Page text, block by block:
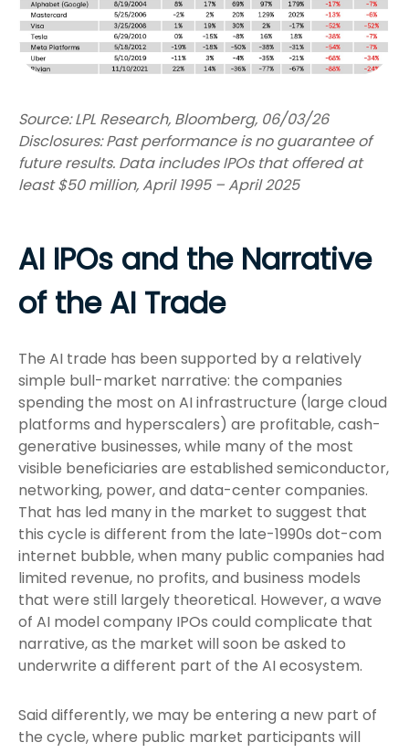
Source: LPL Research, Bloomberg, 06/03/26
Disclosures: Past performance is no guarantee of
future results. Data includes IPOs that offered at
least $50 million, April 1995 – April 2025
AI IPOs and the Narrative
of the AI Trade
The AI trade has been supported by a relatively
simple bull-market narrative: the companies
spending the most on AI infrastructure (large cloud
platforms and hyperscalers) are profitable, cash-
generative businesses, while many of the most
visible beneficiaries are established semiconductor,
networking, power, and data-center companies.
That has led many in the market to suggest that
this cycle is different from the late-1990s dot-com
internet bubble, when many public companies had
limited revenue, no profits, and business models
that were still largely theoretical. However, a wave
of AI model company IPOs could complicate that
narrative, as the market will soon be asked to
underwrite a different part of the AI ecosystem.
Said differently, we may be entering a new part of
the cycle, where public market participants will